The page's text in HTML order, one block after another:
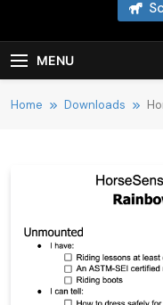
MENU
Home Downloads